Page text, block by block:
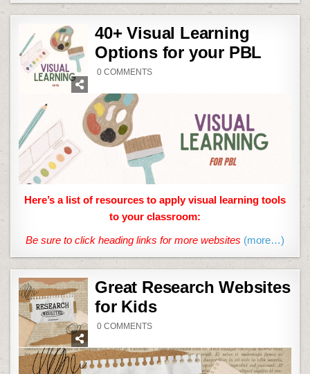
40+ Visual Learning
Options for your PBL
0 COMMENTSON
Here’s a list of resources to apply visual learning tools
to your classroom:
Be sure to click heading links for more websites (more…)
Great Research Websites
for Kids
0 COMMENTSON
WEBSITES
FOR
KIDS